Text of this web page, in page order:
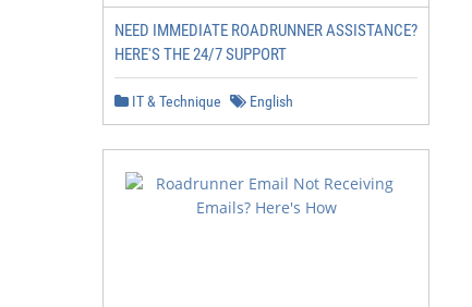
NEED IMMEDIATE ROADRUNNER ASSISTANCE?
HERE'S THE 24/7 SUPPORT
IT & Technique English